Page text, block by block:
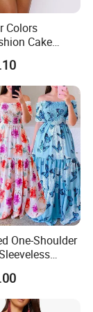
in
supplies;
size;
product
Colors
Cake
Dress
One-Shoulder
Hem